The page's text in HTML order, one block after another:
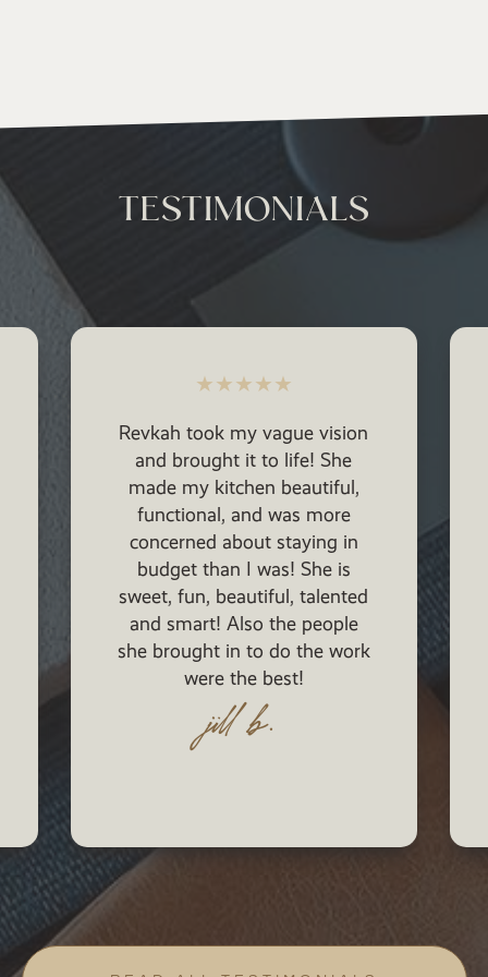
TESTIMONIALS
★★★★★
Revkah has been able to help
us design and form a beautiful
aesthetic for our new home.
She has assisted us with our
lighting, plumbing, cabinet,
furnishing, and many more
selections. Furthermore, her
magnificent work and ideas
have left people in awe once
they enter our house.
singh family